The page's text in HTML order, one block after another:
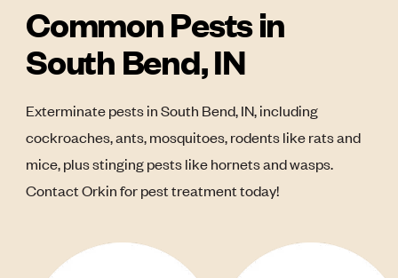
Common Pests in
South Bend, IN
Exterminate pests in South Bend, IN, including
cockroaches, ants, mosquitoes, rodents like rats and
mice, plus stinging pests like hornets and wasps.
Contact Orkin for pest treatment today!